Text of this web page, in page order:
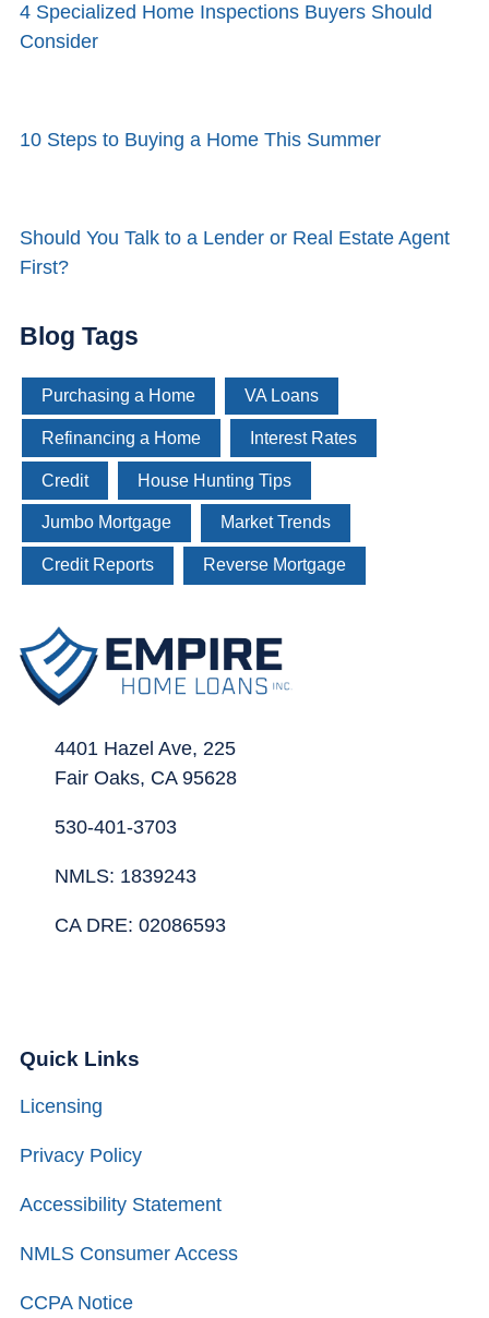
4 Specialized Home Inspections Buyers Should
Consider
10 Steps to Buying a Home This Summer
Should You Talk to a Lender or Real Estate Agent
First?
Blog Tags
Purchasing a Home VA Loans
Refinancing a Home Interest Rates
Credit House Hunting Tips
Jumbo Mortgage Market Trends
Credit Reports Reverse Mortgage
4401 Hazel Ave, 225
Fair Oaks, CA 95628
530-401-3703
NMLS: 1839243
CA DRE: 02086593
Quick Links
Licensing
Privacy Policy
Accessibility Statement
NMLS Consumer Access
CCPA Notice